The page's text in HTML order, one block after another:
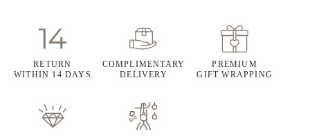
RETURN
WITHIN 14 DAYS
COMPLIMENTARY
DELIVERY
PREMIUM
GIFT WRAPPING